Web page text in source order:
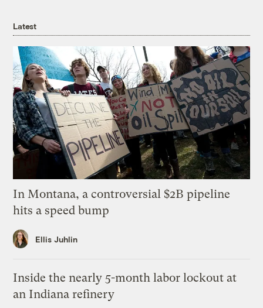
Latest
In Montana, a controversial $2B pipeline
hits a speed bump
Ellis Juhlin
Inside the nearly 5-month labor lockout at
an Indiana refinery